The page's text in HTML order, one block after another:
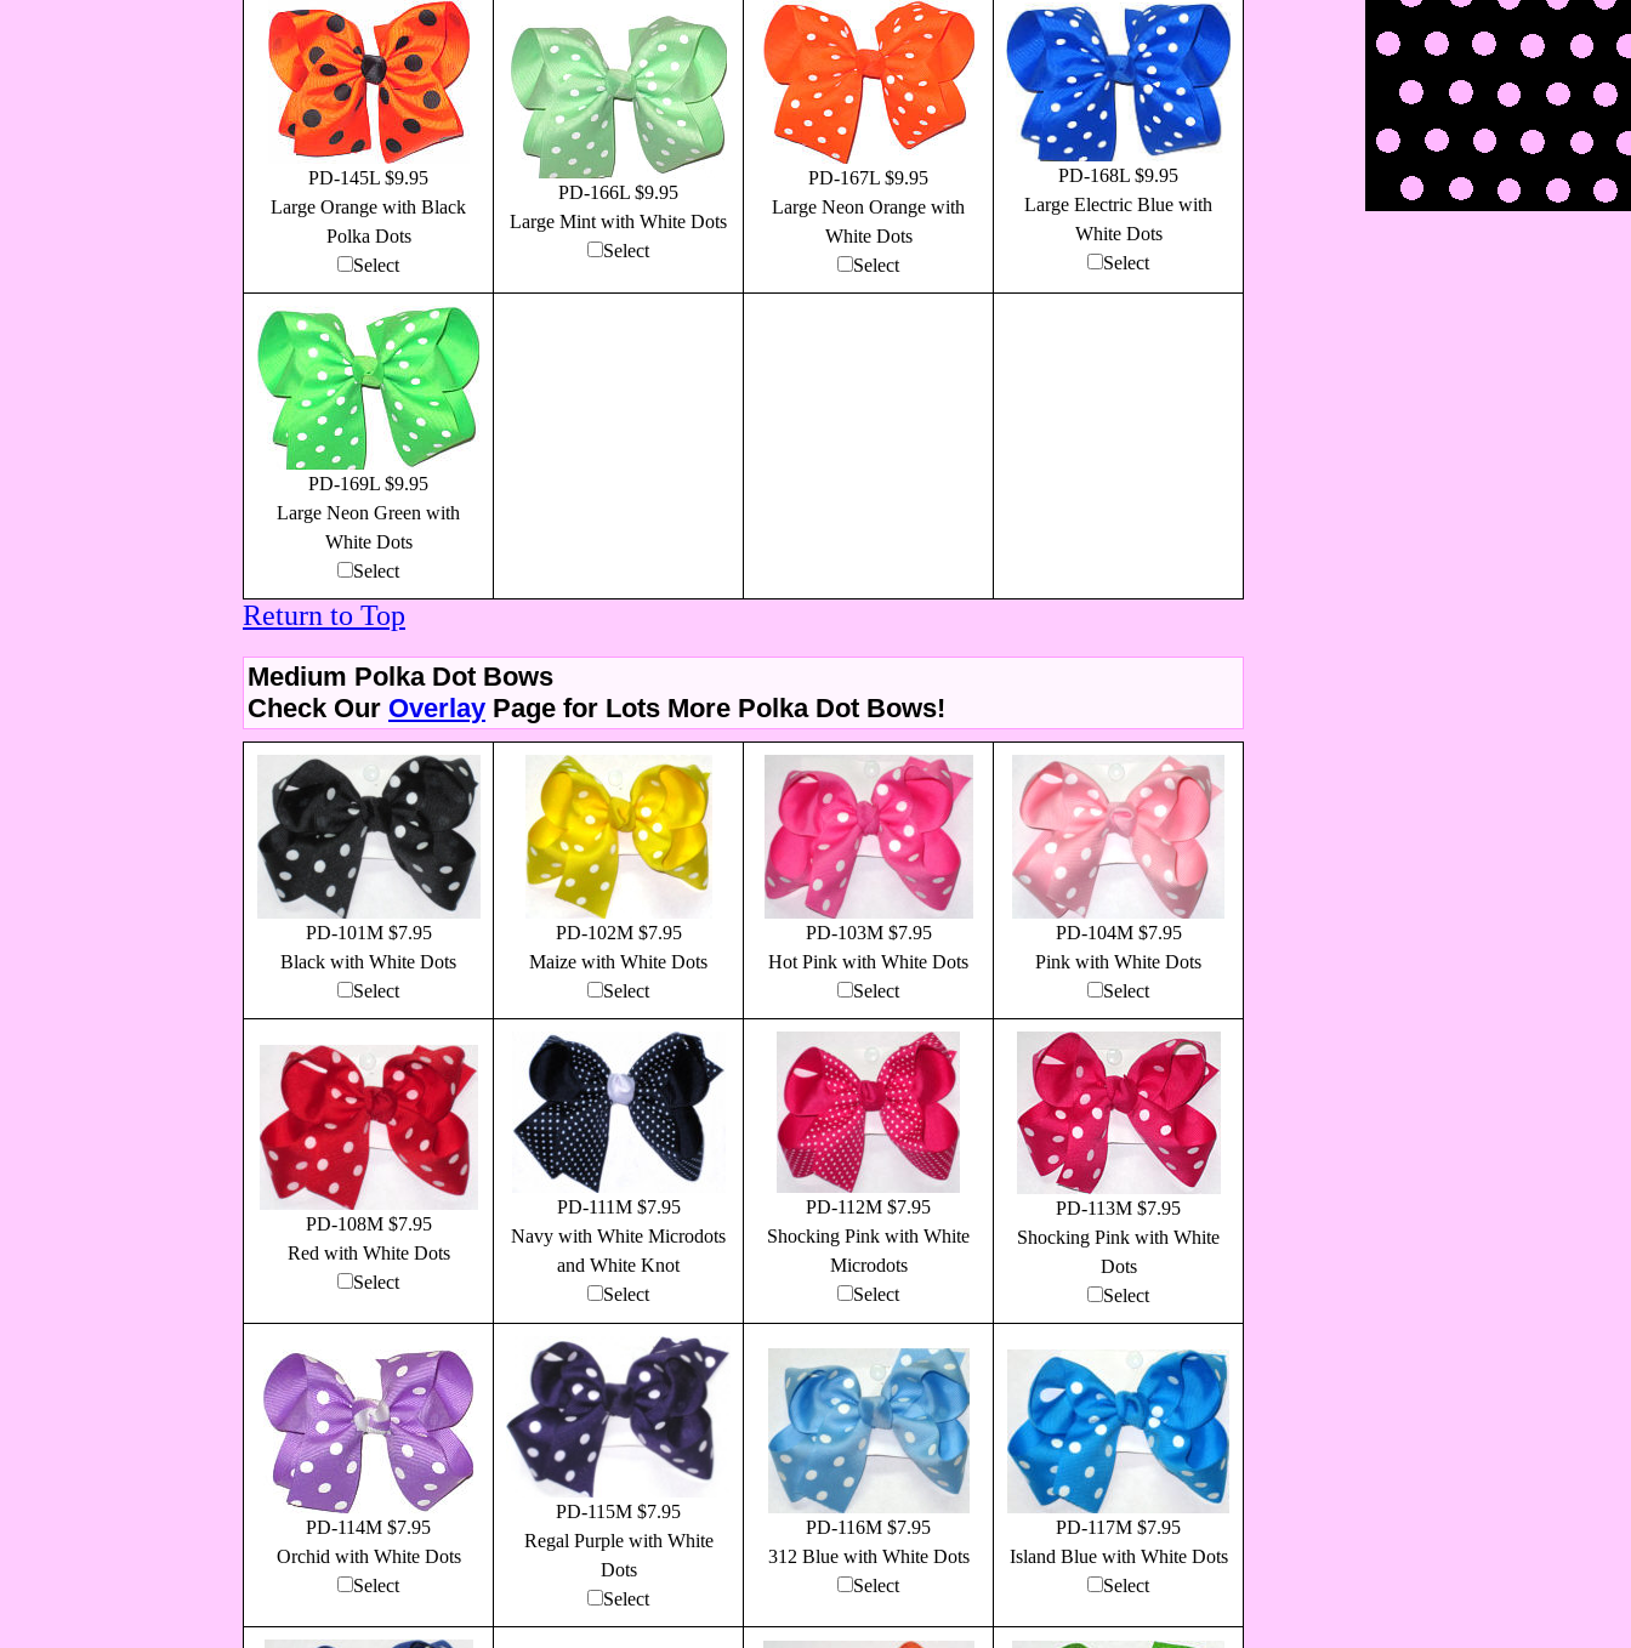
PD-145L $9.95
Large Orange with Black
Polka Dots
Select
PD-166L $9.95
Large Mint with White Dots
Select
PD-167L $9.95
Large Neon Orange with
White Dots
Select
PD-168L $9.95
Large Electric Blue with
White Dots
Select
PD-169L $9.95
Large Neon Green with
White Dots
Select
Return to Top
Medium Polka Dot Bows
Check Our Overlay Page for Lots More Polka Dot Bows!
PD-101M $7.95
Black with White Dots
Select
PD-102M $7.95
Maize with White Dots
Select
PD-103M $7.95
Hot Pink with White Dots
Select
PD-104M $7.95
Pink with White Dots
Select
PD-108M $7.95
Red with White Dots
Select
PD-111M $7.95
Navy with White Microdots
and White Knot
Select
PD-112M $7.95
Shocking Pink with White
Microdots
Select
PD-113M $7.95
Shocking Pink with White
Dots
Select
PD-114M $7.95
Orchid with White Dots
Select
PD-115M $7.95
Regal Purple with White
Dots
Select
PD-116M $7.95
312 Blue with White Dots
Select
PD-117M $7.95
Island Blue with White Dots
Select